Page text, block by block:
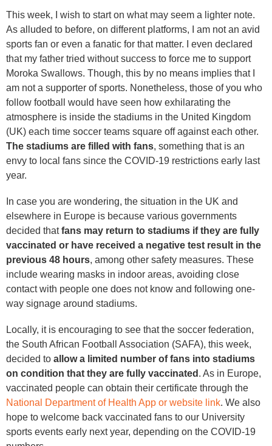
This week, I wish to start on what may seem a lighter note.
As alluded to before, on different platforms, I am not an avid
sports fan or even a fanatic for that matter. I even declared
that my father tried without success to force me to support
Moroka Swallows. Though, this by no means implies that I
am not a supporter of sports. Nonetheless, those of you who
follow football would have seen how exhilarating the
atmosphere is inside the stadiums in the United Kingdom
(UK) each time soccer teams square off against each other.
The stadiums are filled with fans, something that is an
envy to local fans since the COVID-19 restrictions early last
year.
In case you are wondering, the situation in the UK and
elsewhere in Europe is because various governments
decided thatfans may return to stadiums if they are fully
vaccinated or have received a negative test result in the
previous 48 hours, among other safety measures. These
include wearing masks in indoor areas, avoiding close
contact with people one does not know and following one-
way signage around stadiums.
Locally, it is encouraging to see that the soccer federation,
the South African Football Association (SAFA), this week,
decided to allow a limited number of fans into stadiums
on condition that they are fully vaccinated . As in Europe,
vaccinated people can obtain their certificate through the
National Department of Health App or website link. We also
hope to welcome back vaccinated fans to our University
sports events early next year, depending on the COVID-19